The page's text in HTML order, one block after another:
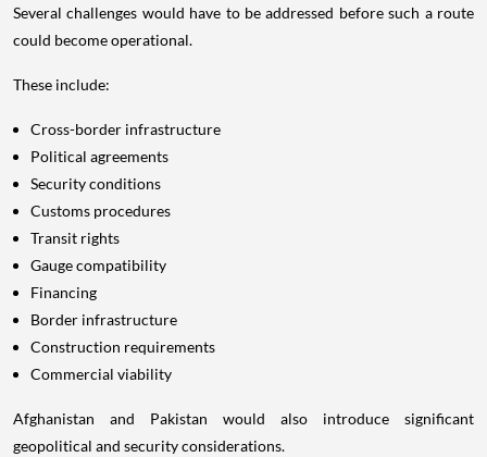
Several challenges would have to be addressed before such a route
could become operational.
These include:
Cross-border infrastructure
Political agreements
Security conditions
Customs procedures
Transit rights
Gauge compatibility
Financing
Border infrastructure
Construction requirements
Commercial viability
Afghanistan and Pakistan would also introduce significant
geopolitical and security considerations.